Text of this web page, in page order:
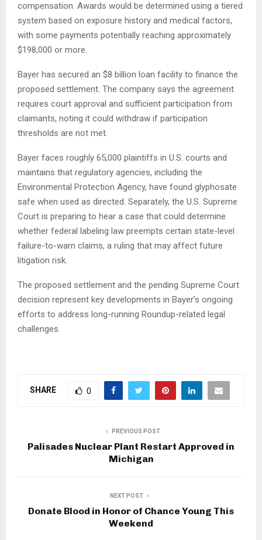
compensation. Awards would be determined using a tiered
system based on exposure history and medical factors,
with some payments potentially reaching approximately
$198,000 or more.
Bayer has secured an $8 billion loan facility to finance the
proposed settlement. The company says the agreement
requires court approval and sufficient participation from
claimants, noting it could withdraw if participation
thresholds are not met.
Bayer faces roughly 65,000 plaintiffs in U.S. courts and
maintains that regulatory agencies, including the
Environmental Protection Agency, have found glyphosate
safe when used as directed. Separately, the U.S. Supreme
Court is preparing to hear a case that could determine
whether federal labeling law preempts certain state-level
failure-to-warn claims, a ruling that may affect future
litigation risk.
The proposed settlement and the pending Supreme Court
decision represent key developments in Bayer’s ongoing
efforts to address long-running Roundup-related legal
challenges.
SHARE 0
PREVIOUS POST
Palisades Nuclear Plant Restart Approved in
Michigan
NEXT POST
Donate Blood in Honor of Chance Young This
Weekend